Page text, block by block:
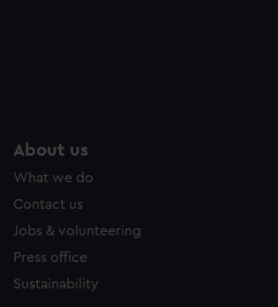
About us
What we do
Contact us
Jobs & volunteering
Press office
Sustainability